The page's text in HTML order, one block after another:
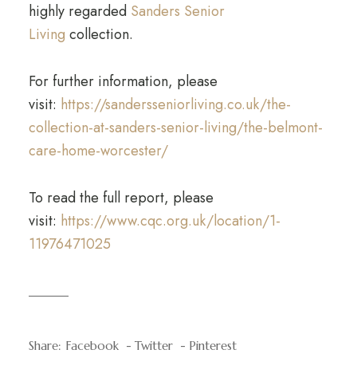
highly regarded Sanders Senior
Living collection.
For further information, please
visit: https://sandersseniorliving.co.uk/the-
collection-at-sanders-senior-living/the-belmont-
care-home-worcester/
To read the full report, please
visit: https://www.cqc.org.uk/location/1-
11976471025
Share: Facebook Twitter Pinterest